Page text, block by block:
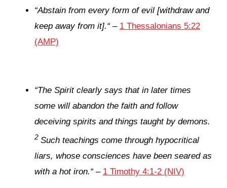
“Abstain from every form of evil [withdraw and
keep away from it].“– 1 Thessalonians 5:22
(AMP)
“The Spirit clearly says that in later times
some will abandon the faith and follow
deceiving spirits and things taught by demons.
2 Such teachings come through hypocritical
liars, whose consciences have been seared as
with a hot iron.“– 1 Timothy 4:1-2 (NIV)